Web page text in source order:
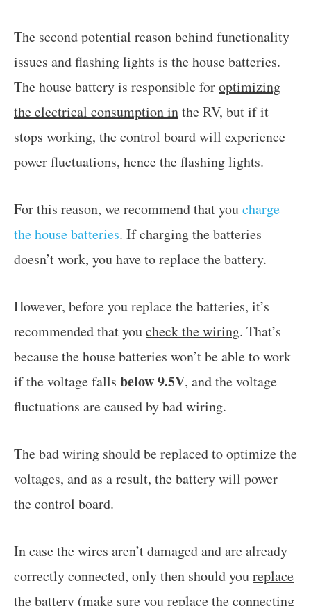
The second potential reason behind functionality
issues and flashing lights is the house batteries.
The house battery is responsible foroptimizing
the electrical consumption inthe RV, but if it
stops working, the control board will experience
power fluctuations, hence the flashing lights.
For this reason, we recommend that youcharge
the house batteries. If charging the batteries
doesn’t work, you have to replace the battery.
However, before you replace the batteries, it’s
recommended that youcheck the wiring. That’s
because the house batteries won’t be able to work
if the voltage falls below 9.5V, and the voltage
fluctuations are caused by bad wiring.
The bad wiring should be replaced to optimize the
voltages, and as a result, the battery will power
the control board.
In case the wires aren’t damaged and are already
correctly connected, only then should youreplace
the battery (make sure youreplace the connecting